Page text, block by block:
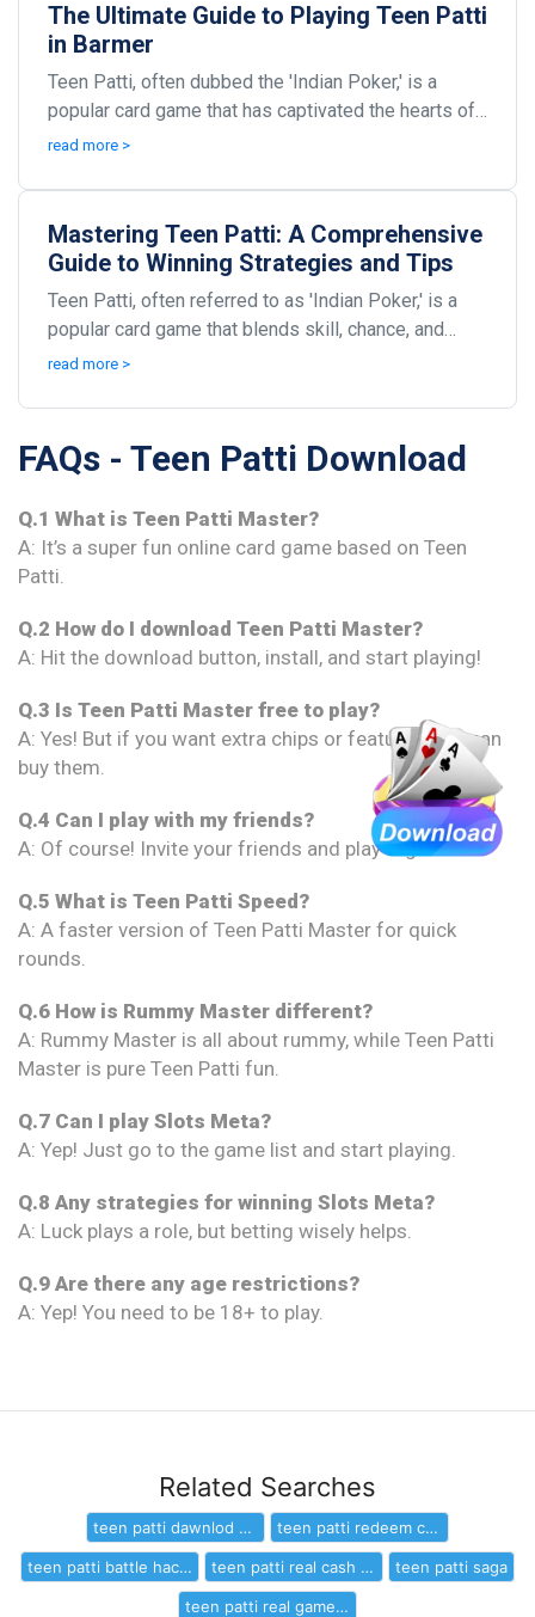
The Ultimate Guide to Playing Teen Patti
in Barmer
Teen Patti, often dubbed the 'Indian Poker,' is a
popular card game that has captivated the hearts of
many, especially in regions like Barmer. This en...
read more >
Mastering Teen Patti: A Comprehensive
Guide to Winning Strategies and Tips
Teen Patti, often referred to as 'Indian Poker,' is a
popular card game that blends skill, chance, and
strategy. With roots steeped in tradition, this...
read more >
FAQs - Teen Patti Download
Q.1 What is Teen Patti Master?
A: It’s a super fun online card game based on Teen
Patti.
Q.2 How do I download Teen Patti Master?
A: Hit the download button, install, and start playing!
Q.3 Is Teen Patti Master free to play?
A: Yes! But if you want extra chips or features, you can
buy them.
Q.4 Can I play with my friends?
A: Of course! Invite your friends and play together.
Q.5 What is Teen Patti Speed?
A: A faster version of Teen Patti Master for quick
rounds.
Q.6 How is Rummy Master different?
A: Rummy Master is all about rummy, while Teen Patti
Master is pure Teen Patti fun.
Q.7 Can I play Slots Meta?
A: Yep! Just go to the game list and start playing.
Q.8 Any strategies for winning Slots Meta?
A: Luck plays a role, but betting wisely helps.
Q.9 Are there any age restrictions?
A: Yep! You need to be 18+ to play.
Related Searches
teen patti dawnlod game leptappp teen patti redeem code
teen patti battle hack download teen patti real cash online teen patti saga
teen patti real game online